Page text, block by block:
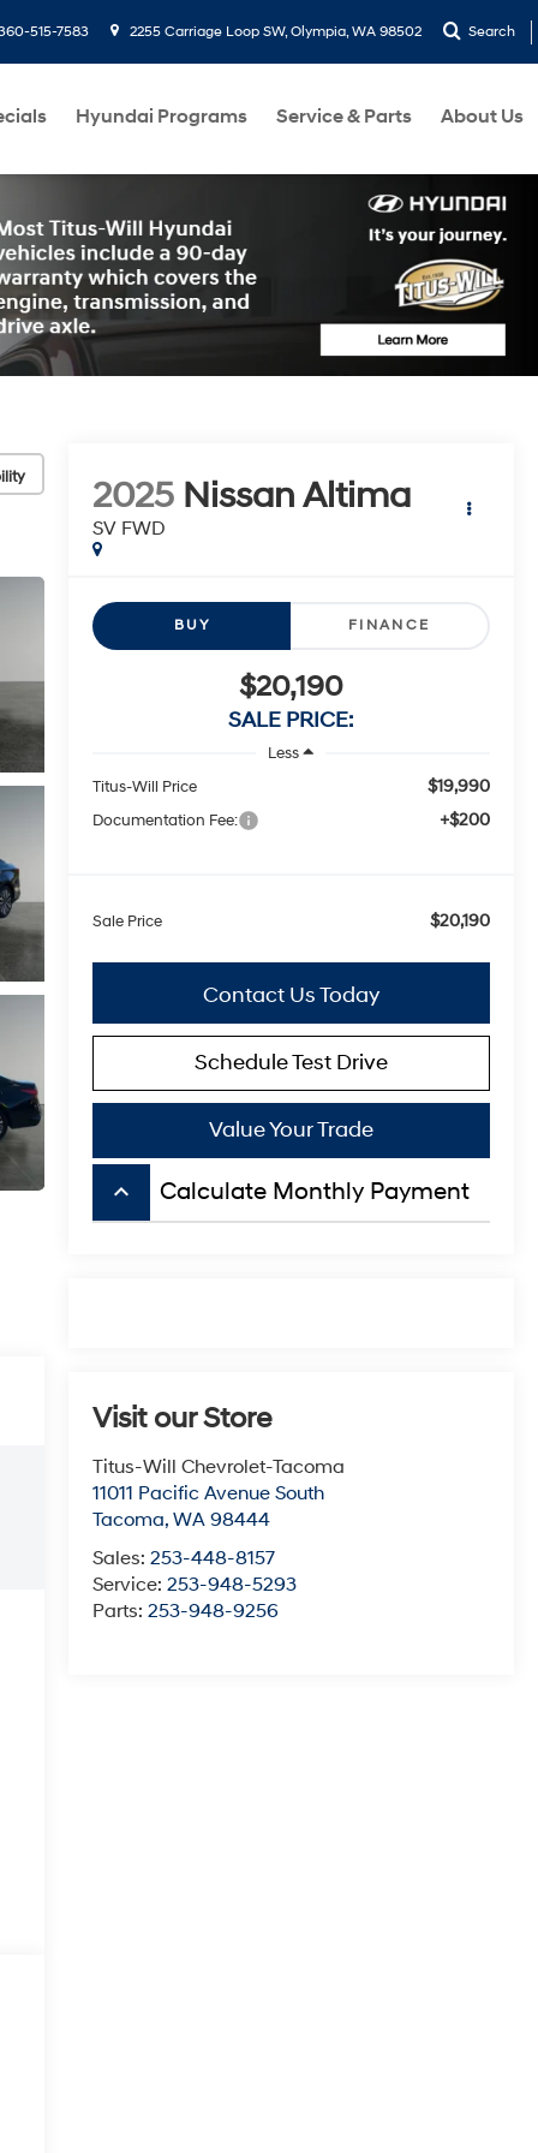
515-7583 2255 Carriage Loop SW, Olympia, WA 98502 Search
Hyundai Programs Service & Parts About Us
2025 Nissan Altima
SV FWD
BUY FINANCE
$20,190
SALE PRICE:
Less
Titus-Will Price
$19,990
Documentation Fee: +$200
Sale Price $20,190
Contact Us Today
Schedule Test Drive
Value Your Trade
keyboard_arrow_up Calculate Monthly Payment
Visit our Store
Titus-Will Chevrolet-Tacoma
11011 Pacific Avenue South
Tacoma, WA 98444
Sales: 253-448-8157
Service: 253-948-5293
Parts: 253-948-9256